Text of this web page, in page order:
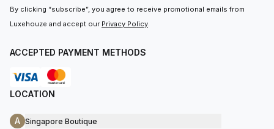
By clicking “subscribe”, you agree to receive promotional emails from
Luxehouze and accept our Privacy Policy.
ACCEPTED PAYMENT METHODS
LOCATION
A Singapore Boutique